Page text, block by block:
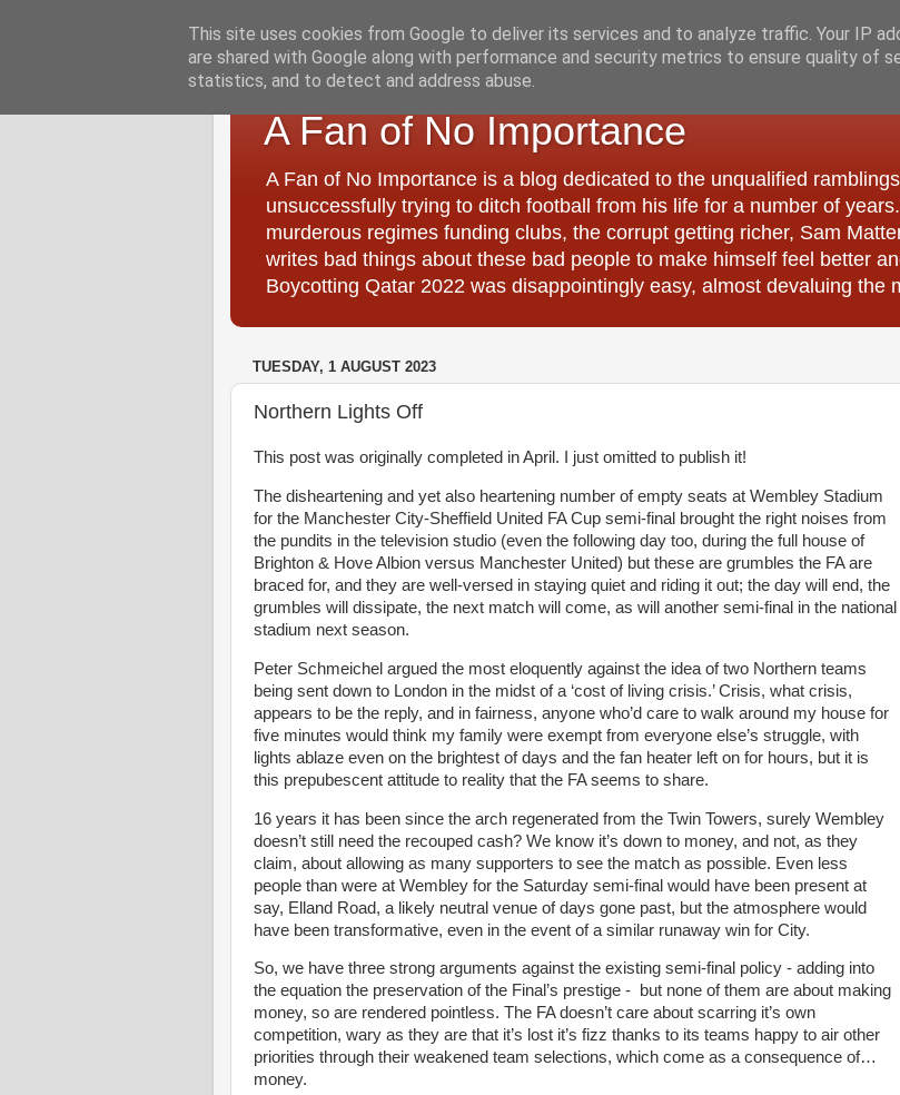
A Fan of No Importance
A Fan of No Importance is a blog dedicated to the unqualified
unsuccessfully trying to ditch football from his life for a number of
murderous regimes funding clubs, the corrupt getting richer, Sam
writes bad things about these bad people to make himself feel better
Boycotting Qatar 2022 was disappointingly easy, almost devaluing the
TUESDAY, 1 AUGUST 2023
Northern Lights Off
This post was originally completed in April. I just omitted to publish it!
The disheartening and yet also heartening number of empty seats at Wembley Stadium
for the Manchester City-Sheffield United FA Cup semi-final brought the right noises from
the pundits in the television studio (even the following day too, during the full house of
Brighton & Hove Albion versus Manchester United) but these are grumbles the FA are
braced for, and they are well-versed in staying quiet and riding it out; the day will end, the
grumbles will dissipate, the next match will come, as will another semi-final in the national
stadium next season.
Peter Schmeichel argued the most eloquently against the idea of two Northern teams
being sent down to London in the midst of a ‘cost of living crisis.’ Crisis, what crisis,
appears to be the reply, and in fairness, anyone who’d care to walk around my house for
five minutes would think my family were exempt from everyone else’s struggle, with
lights ablaze even on the brightest of days and the fan heater left on for hours, but it is
this prepubescent attitude to reality that the FA seems to share.
16 years it has been since the arch regenerated from the Twin Towers, surely Wembley
doesn’t still need the recouped cash? We know it’s down to money, and not, as they
claim, about allowing as many supporters to see the match as possible. Even less
people than were at Wembley for the Saturday semi-final would have been present at
say, Elland Road, a likely neutral venue of days gone past, but the atmosphere would
have been transformative, even in the event of a similar runaway win for City.
So, we have three strong arguments against the existing semi-final policy - adding into
the equation the preservation of the Final’s prestige - but none of them are about making
money, so are rendered pointless. The FA doesn’t care about scarring it’s own
competition, wary as they are that it’s lost it’s fizz thanks to its teams happy to air other
priorities through their weakened team selections, which come as a consequence of…
money.
This site uses cookies from Google to deliver its services and to analyze traffic. Your IP
are shared with Google along with performance and security metrics to ensure quality of
statistics, and to detect and address abuse.